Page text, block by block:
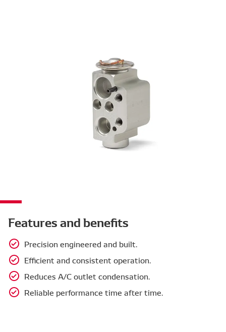
Features and benefits
Precision engineered and built.
Efficient and consistent operation.
Reduces A/C outlet condensation.
Reliable performance time after time.